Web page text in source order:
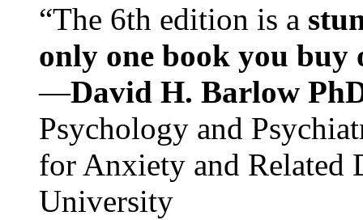
“The 6th edition is a
only one book you buy
—David H. Barlow
Psychology and
for Anxiety and Related
University